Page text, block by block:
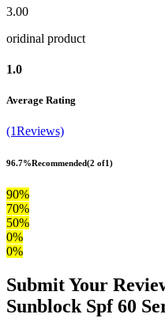
3.00
oridinal product
1.0
Average Rating
(1Reviews)
96.7%Recommended(2 of1)
90%
70%
50%
0%
0%
Submit Your
Sunblock Spf 60